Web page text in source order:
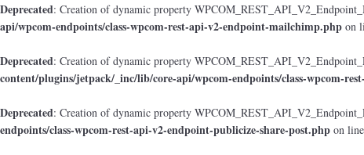
Deprecated: Creation of dynamic property
api/wpcom-endpoints/class-wpcom-rest-api-v2-endpoint-mailchimp.php on
Deprecated: Creation of dynamic property
content/plugins/jetpack/_inc/lib/core-api/wpcom-endpoints/class-wpcom-
Deprecated: Creation of dynamic property
endpoints/class-wpcom-rest-api-v2-endpoint-publicize-share-post.php on line